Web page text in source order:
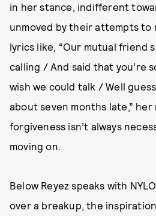
in her stance, indifferent
unmoved by their attempts to
lyrics like, “Our mutual friend
calling / And said that you’re
wish we could talk / Well
about seven months late,”
forgiveness isn’t always
moving on.
Below Reyez speaks with
over a breakup, the